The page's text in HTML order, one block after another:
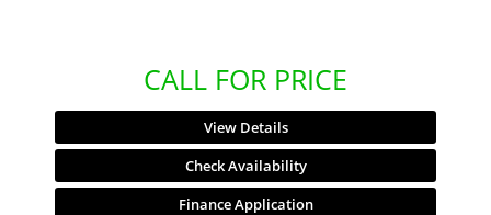
CALL FOR PRICE
View Details
Check Availability
Finance Application